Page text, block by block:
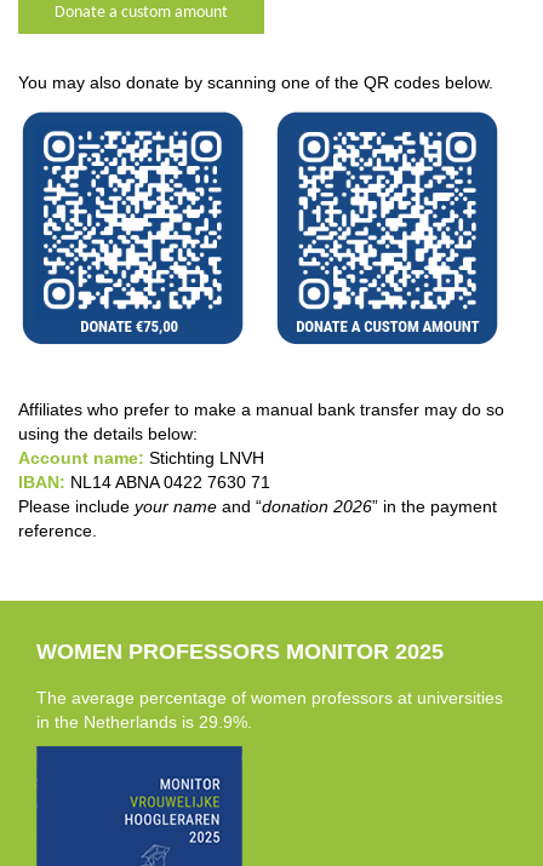
Donate a custom amount
You may also donate by scanning one of the QR codes below.
Affiliates who prefer to make a manual bank transfer may do so
using the details below:
Account name: Stichting LNVH
IBAN: NL14 ABNA 0422 7630 71
Please include your name and “donation 2026” in the payment
reference.
WOMEN PROFESSORS MONITOR 2025
The average percentage of women professors at universities
in the Netherlands is 29.9%.